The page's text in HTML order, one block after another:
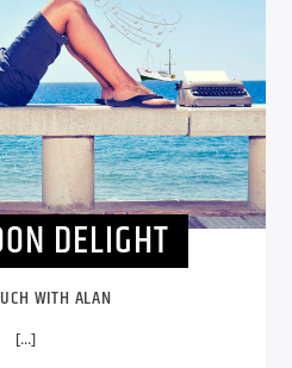
DELIGHT
WITH ALAN
[...]